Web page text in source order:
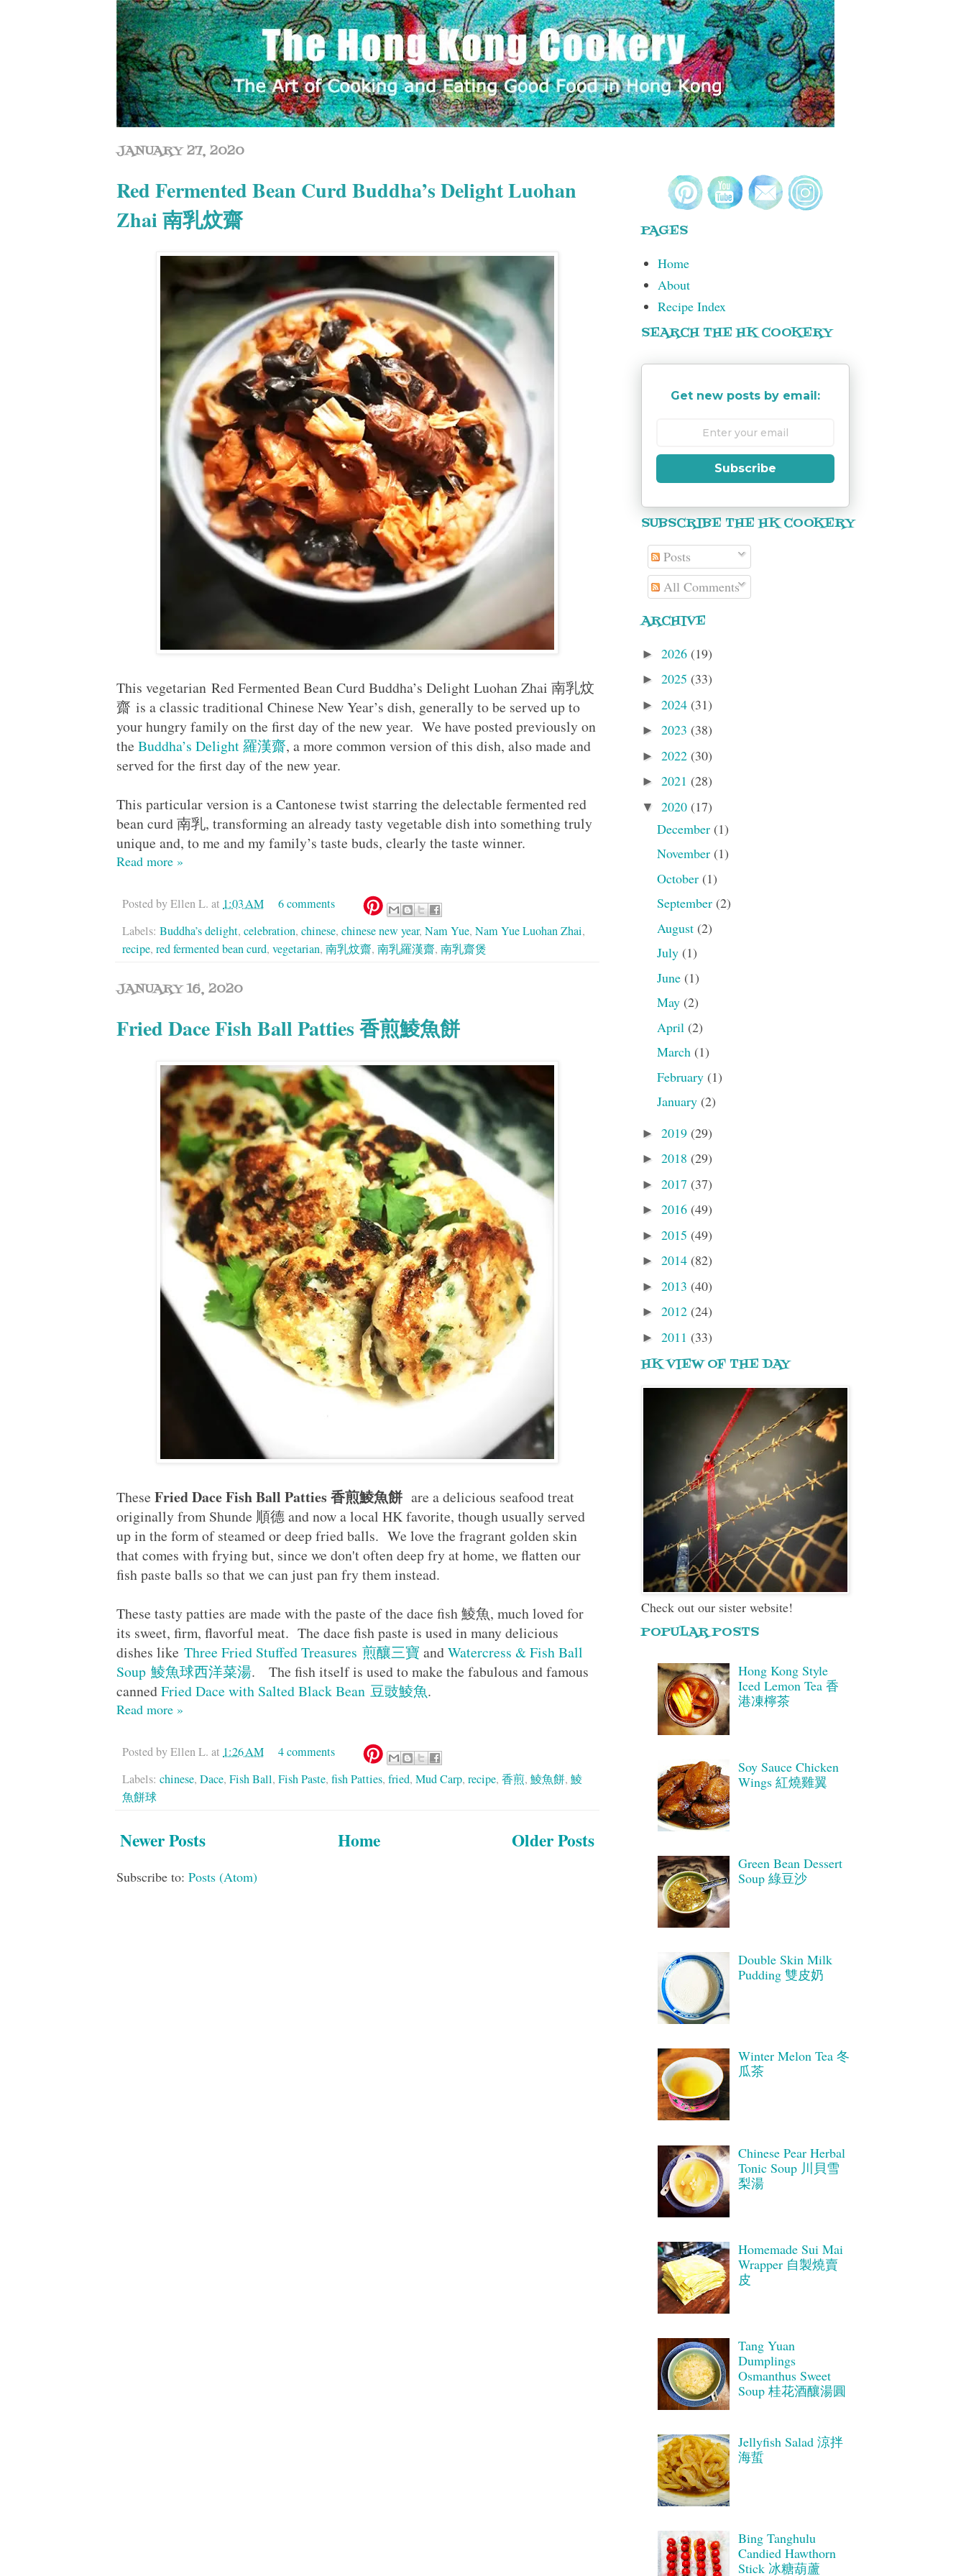
JANUARY 27, 2020
Red Fermented Bean Curd Buddha’s Delight Luohan
Zhai 南乳炆齋
This vegetarian Red Fermented Bean Curd Buddha’s Delight Luohan Zhai 南乳炆
齋 is a classic traditional Chinese New Year’s dish, generally to be served up to
your hungry family on the first day of the new year. We have posted previously on
the Buddha’s Delight 羅漢齋, a more common version of this dish, also made and
served for the first day of the new year.
This particular version is a Cantonese twist starring the delectable fermented red
bean curd 南乳, transforming an already tasty vegetable dish into something truly
unique and, to me and my family’s taste buds, clearly the taste winner.
Read more »
Posted byEllen L. at 1:03 AM
6 comments
Labels: Buddha’s delight, celebration, chinese, chinese new year, Nam Yue, Nam Yue Luohan Zhai,
recipe, red fermented bean curd, vegetarian, 南乳炆齋, 南乳羅漢齋, 南乳齋煲
JANUARY 16, 2020
Fried Dace Fish Ball Patties 香煎鯪魚餅
These Fried Dace Fish Ball Patties 香煎鯪魚餅 are a delicious seafood treat
originally from Shunde 順德 and now a local HK favorite, though usually served
up in the form of steamed or deep fried balls. We love the fragrant golden skin
that comes with frying but, since we don't often deep fry at home, we flatten our
fish paste balls so that we can just pan fry them instead.
These tasty patties are made with the paste of the dace fish 鯪魚, much loved for
its sweet, firm, flavorful meat. The dace fish paste is used in many delicious
dishes like Three Fried Stuffed Treasures 煎釀三寶 andWatercress & Fish Ball
Soup 鯪魚球西洋菜湯. The fish itself is used to make the fabulous and famous
cannedFried Dace with Salted Black Bean 豆豉鯪魚.
Read more »
Posted byEllen L. at 1:26 AM
4 comments
Labels: chinese, Dace, Fish Ball, Fish Paste, fish Patties, fried, Mud Carp, recipe, 香煎, 鯪魚餅, 鯪
魚餅球
Newer Posts Older Posts
Home
Subscribe to: Posts (Atom)
PAGES
Home
About
Recipe Index
SEARCH THE HK COOKERY
Get new posts by email:
Subscribe
SUBSCRIBE THE HK COOKERY
Posts
All Comments
ARCHIVE
► 2026 (19)
► 2025 (33)
► 2024 (31)
► 2023 (38)
► 2022 (30)
► 2021 (28)
▼ 2020 (17)
December (1)
November (1)
October (1)
September (2)
August (2)
July (1)
June (1)
May (2)
April (2)
March (1)
February (1)
January (2)
► 2019 (29)
► 2018 (29)
► 2017 (37)
► 2016 (49)
► 2015 (49)
► 2014 (82)
► 2013 (40)
► 2012 (24)
► 2011 (33)
HK VIEW OF THE DAY
Check out our sister website!
POPULAR POSTS
Hong Kong Style
Iced Lemon Tea 香
港凍檸茶
Soy Sauce Chicken
Wings 紅燒雞翼
Green Bean Dessert
Soup 綠豆沙
Double Skin Milk
Pudding 雙皮奶
Winter Melon Tea 冬
瓜茶
Chinese Pear Herbal
Tonic Soup 川貝雪
梨湯
Homemade Sui Mai
Wrapper 自製燒賣
皮
Tang Yuan
Dumplings
Osmanthus Sweet
Soup 桂花酒釀湯圓
Jellyfish Salad 涼拌
海蜇
Bing Tanghulu
Candied Hawthorn
Stick 冰糖葫蘆